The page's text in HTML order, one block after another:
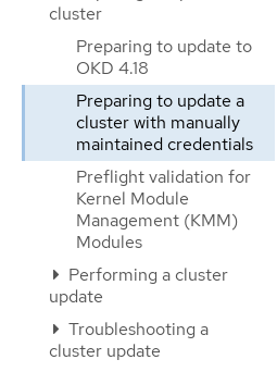
cluster
Preparing to update to
OKD 4.18
Preparing to update a
cluster with manually
maintained credentials
Preflight validation for
Kernel Module
Management (KMM)
Modules
Performing a cluster
update
Troubleshooting a
cluster update